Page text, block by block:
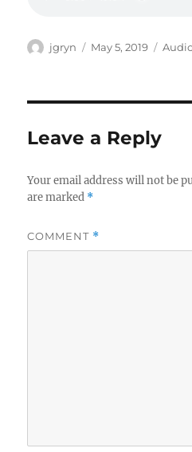
Author
jgryn
Posted
May 5, 2019
Leave a Reply
Your email address will not be
are marked *
COMMENT *